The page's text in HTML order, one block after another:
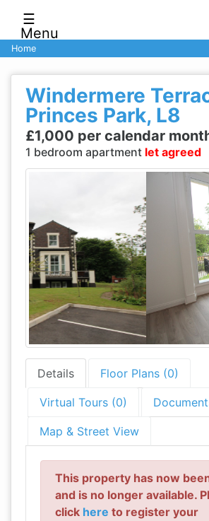
☰
Menu
Home
Windermere
Princes Park, L8
£1,000 per calendar
1 bedroom apartment let agreed
Details Floor Plans (0)
Virtual Tours (0)
Map & Street View
This property has now
and is no longer available.
click here to register your